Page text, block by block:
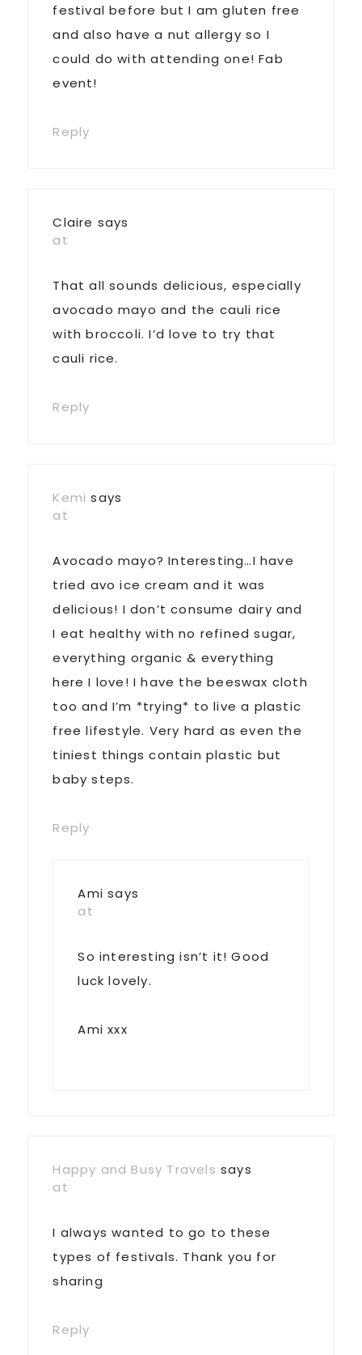
festival before but I am gluten free
and also have a nut allergy so I
could do with attending one! Fab
event!
Reply
Claire says
at
That all sounds delicious, especially
avocado mayo and the cauli rice
with broccoli. I’d love to try that
cauli rice.
Reply
Kemi says
at
Avocado mayo? Interesting…I have
tried avo ice cream and it was
delicious! I don’t consume dairy and
I eat healthy with no refined sugar,
everything organic & everything
here I love! I have the beeswax cloth
too and I’m *trying* to live a plastic
free lifestyle. Very hard as even the
tiniest things contain plastic but
baby steps.
Reply
Ami says
at
So interesting isn’t it! Good
luck lovely.
Ami xxx
Happy and Busy Travels says
at
I always wanted to go to these
types of festivals. Thank you for
sharing
Reply